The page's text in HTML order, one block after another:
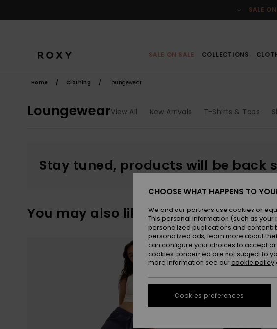
selection
SALE
SALE ON SALE COLLECTIONS
Home Clothing Loungewear
LoungewearView All New Arrivals T-Shirts & Tops
Stay tuned, products will be back
You may also like
CHOOSE WHAT HAPPENS TO
We and our partners use cookies or
This personal information (such as
personalized publications and
personalized ads; learn more about
can configure your choices to accept
cookies concerned are not subject to
more information see our cookie policy
Cookies preferences